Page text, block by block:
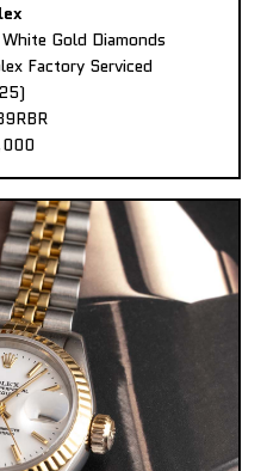
Gold Diamonds
Factory Serviced